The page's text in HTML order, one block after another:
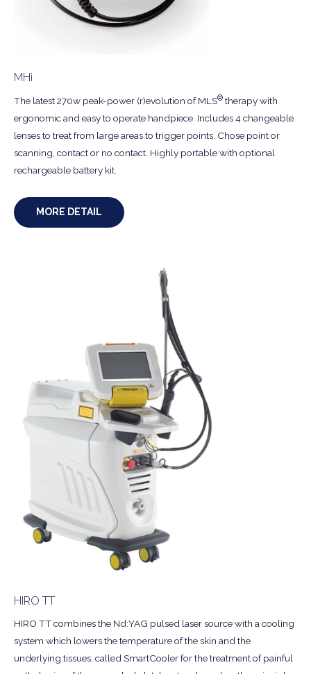
MHi
The latest 270w peak-power (r)evolution of MLS® therapy with
ergonomic and easy to operate handpiece. Includes 4 changeable
lenses to treat from large areas to trigger points. Chose point or
scanning, contact or no contact. Highly portable with optional
rechargeable battery kit.
MORE DETAIL
HIRO TT
HIRO TT combines the Nd:YAG pulsed laser source with a cooling
system which lowers the temperature of the skin and the
underlying tissues, called SmartCooler for the treatment of painful